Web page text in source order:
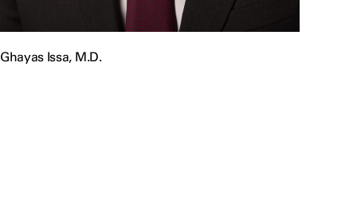
Ghayas Issa, M.D.